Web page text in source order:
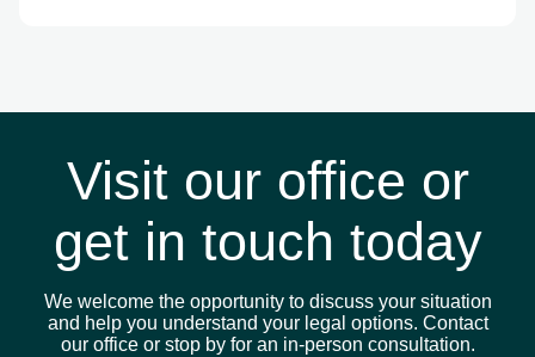
Visit our office or
get in touch today
We welcome the opportunity to discuss your situation
and help you understand your legal options. Contact
our office or stop by for an in-person consultation.